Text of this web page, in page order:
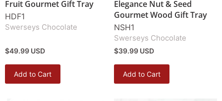
Fruit Gourmet Gift Tray
HDF1
Swerseys Chocolate
$49.99 USD
Add to Cart
Elegance Nut & Seed
Gourmet Wood Gift Tray
NSH1
Swerseys Chocolate
$39.99 USD
Add to Cart